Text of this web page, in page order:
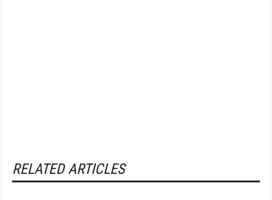
RELATED ARTICLES